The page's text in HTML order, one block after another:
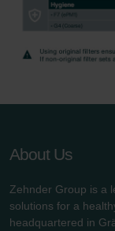
Zehnder Group
About Us
Zehnder Group is a
solutions for a
headquartered in